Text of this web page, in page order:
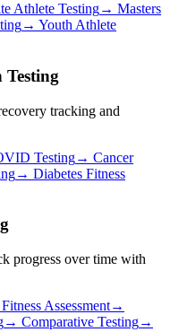
Athlete Testing→ Masters
→ Youth Athlete
tracking and
Testing→ Cancer
→ Diabetes Fitness
progress over time with
Assessment→
→ Comparative Testing→